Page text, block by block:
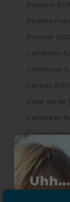
Chile